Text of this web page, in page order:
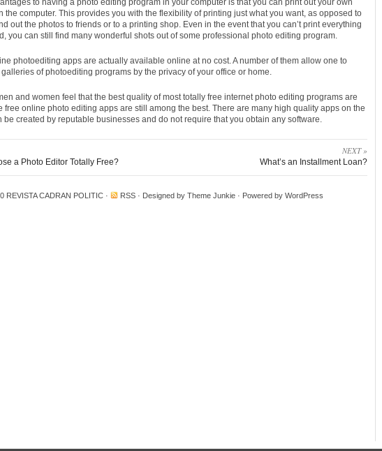
to having a photo editing program in your computer is that you can print out your own
the computer. This provides you with the flexibility of printing just what you want, as opposed to
out the photos to friends or to a printing shop. Even in the event that you can’t print everything
you can still find many wonderful shots out of some professional photo editing program.
photoediting apps are actually available online at no cost. A number of them allow one to
of photoediting programs by the privacy of your office or home.
and women feel that the best quality of most totally free internet photo editing programs are
free online photo editing apps are still among the best. There are many high quality apps on the
be created by reputable businesses and do not require that you obtain any software.
a Photo Editor Totally Free?
NEXT »
What’s an Installment Loan?
REVISTA CADRAN POLITIC · RSS · Designed by Theme Junkie · Powered by WordPress